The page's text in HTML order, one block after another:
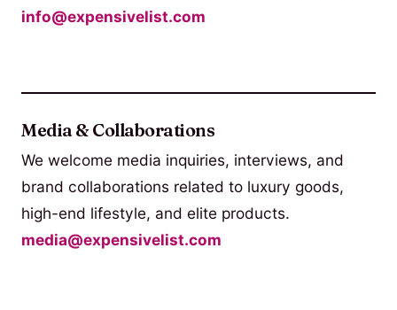
info@expensivelist.com
Media & Collaborations
We welcome media inquiries, interviews, and
brand collaborations related to luxury goods,
high-end lifestyle, and elite products.
media@expensivelist.com